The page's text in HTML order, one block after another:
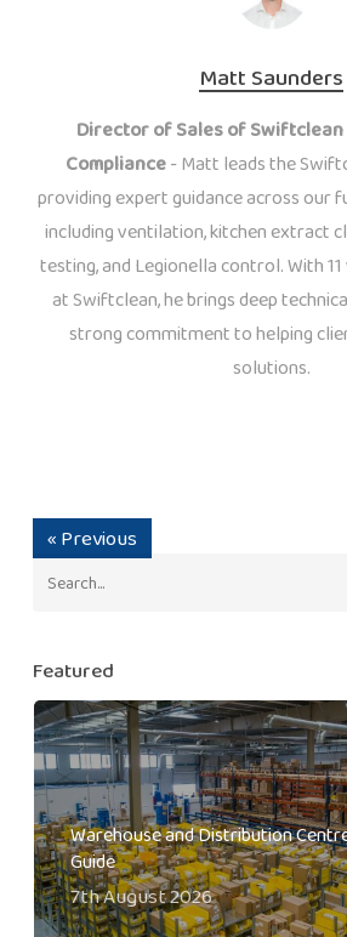
Matt Saunders
Director of Sales of
Compliance- Matt leads the
providing expert guidance across our
including ventilation, kitchen extract
testing, and Legionella control. With
at Swiftclean, he brings deep
strong commitment to helping
solutions.
« Previous
Featured
Warehouse and Distribution
Guide
7th August 2026